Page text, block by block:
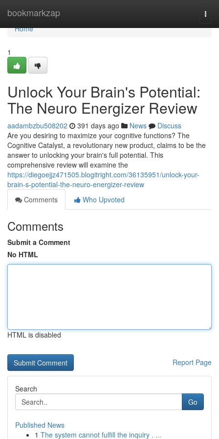
bookmarkzap
Home
Home
1
Unlock Your Brain's Potential:
The Neuro Energizer Review
aadambzbu508202 391 days ago News
Discuss
Are you desiring to maximize your cognitive functions? The
Cognitive Catalyst, a revolutionary new product, claims to be the
answer to unlocking your brain's full potential. This
comprehensive review will examine the
https://diegoejjz471505.blogitright.com/36135951/unlock-your-
brain-s-potential-the-neuro-energizer-review
Comments
Who Upvoted
Comments
Submit a Comment
No HTML
HTML is disabled
Report Page
Search
Go
Published News
1 The system cannot fulfill the inquiry . ...